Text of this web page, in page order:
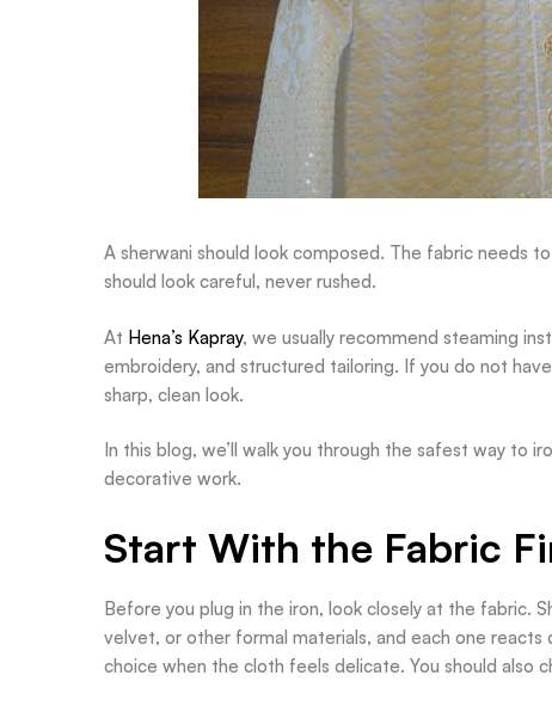
A sherwani should look composed. The fabric needs
should look careful, never rushed.
At Hena’s Kapray, we usually recommend steaming
embroidery, and structured tailoring. If you do not
sharp, clean look.
In this blog, we’ll walk you through the safest way to
decorative work.
Start With the Fabric
Before you plug in the iron, look closely at the fabric.
velvet, or other formal materials, and each one
choice when the cloth feels delicate. You should also